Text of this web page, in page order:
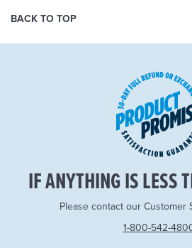
BACK TO TOP
IF ANYTHING IS LESS
Please contact our Customer
1-800-542-